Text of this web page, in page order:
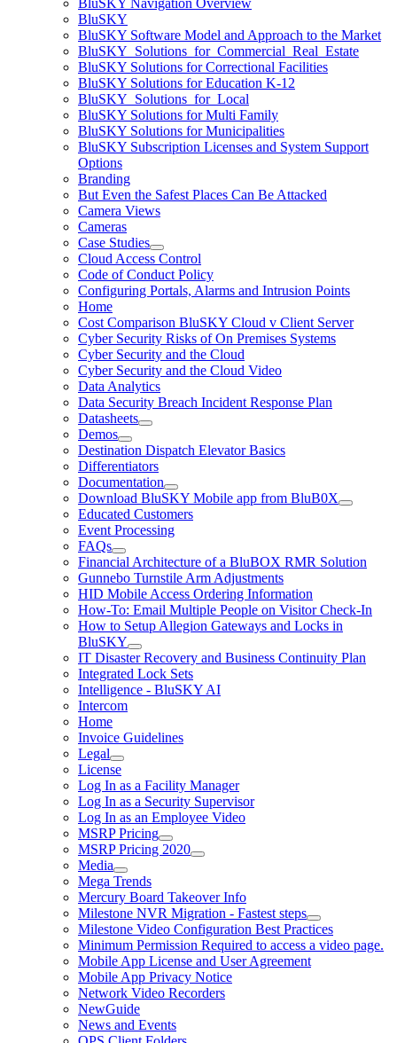
BluSKY Navigation Overview
BluSKY
BluSKY Software Model and Approach to the Market
BluSKY_Solutions_for_Commercial_Real_Estate
BluSKY Solutions for Correctional Facilities
BluSKY Solutions for Education K-12
BluSKY_Solutions_for_Local
BluSKY Solutions for Multi Family
BluSKY Solutions for Municipalities
BluSKY Subscription Licenses and System Support
Options
Branding
But Even the Safest Places Can Be Attacked
Camera Views
Cameras
Case Studies
Cloud Access Control
Code of Conduct Policy
Configuring Portals, Alarms and Intrusion Points
Home
Cost Comparison BluSKY Cloud v Client Server
Cyber Security Risks of On Premises Systems
Cyber Security and the Cloud
Cyber Security and the Cloud Video
Data Analytics
Data Security Breach Incident Response Plan
Datasheets
Demos
Destination Dispatch Elevator Basics
Differentiators
Documentation
Download BluSKY Mobile app from BluB0X
Educated Customers
Event Processing
FAQs
Financial Architecture of a BluBOX RMR Solution
Gunnebo Turnstile Arm Adjustments
HID Mobile Access Ordering Information
How-To: Email Multiple People on Visitor Check-In
How to Setup Allegion Gateways and Locks in
BluSKY
IT Disaster Recovery and Business Continuity Plan
Integrated Lock Sets
Intelligence - BluSKY AI
Intercom
Home
Invoice Guidelines
Legal
License
Log In as a Facility Manager
Log In as a Security Supervisor
Log In as an Employee Video
MSRP Pricing
MSRP Pricing 2020
Media
Mega Trends
Mercury Board Takeover Info
Milestone NVR Migration - Fastest steps
Milestone Video Configuration Best Practices
Minimum Permission Required to access a video page.
Mobile App License and User Agreement
Mobile App Privacy Notice
Network Video Recorders
NewGuide
News and Events